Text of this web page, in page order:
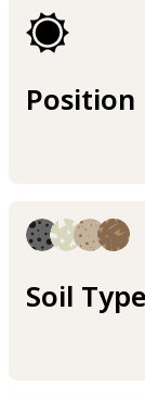
Position
Soil